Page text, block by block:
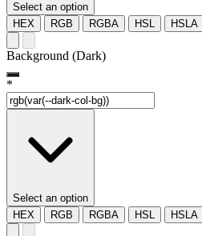
Select an option
HEX
RGB RGBA HSL HSLA
Background (Dark)
*
Select an option
HEX
RGB RGBA HSL HSLA